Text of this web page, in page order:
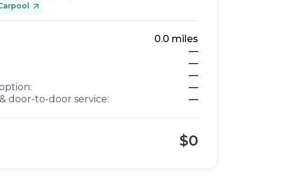
0.0 miles
—
—
—
—
door-to-door service:
—
$0